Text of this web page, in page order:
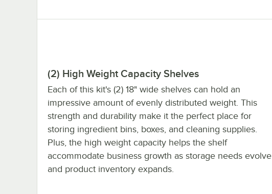
(2) High Weight Capacity Shelves
Each of this kit's (2) 18" wide shelves can hold an
impressive amount of evenly distributed weight. This
strength and durability make it the perfect place for
storing ingredient bins, boxes, and cleaning supplies.
Plus, the high weight capacity helps the shelf
accommodate business growth as storage needs evolve
and product inventory expands.